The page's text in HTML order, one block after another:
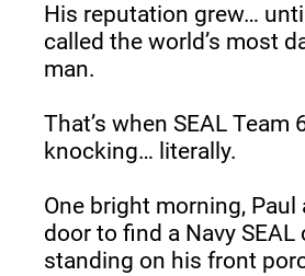
His reputation grew…
called the world’s most
man.
That’s when SEAL Team
knocking… literally.
One bright morning,
door to find a Navy
standing on his front